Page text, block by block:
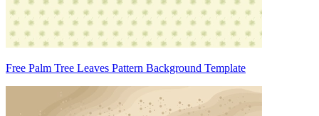
Free Palm Tree Leaves Pattern Background Template